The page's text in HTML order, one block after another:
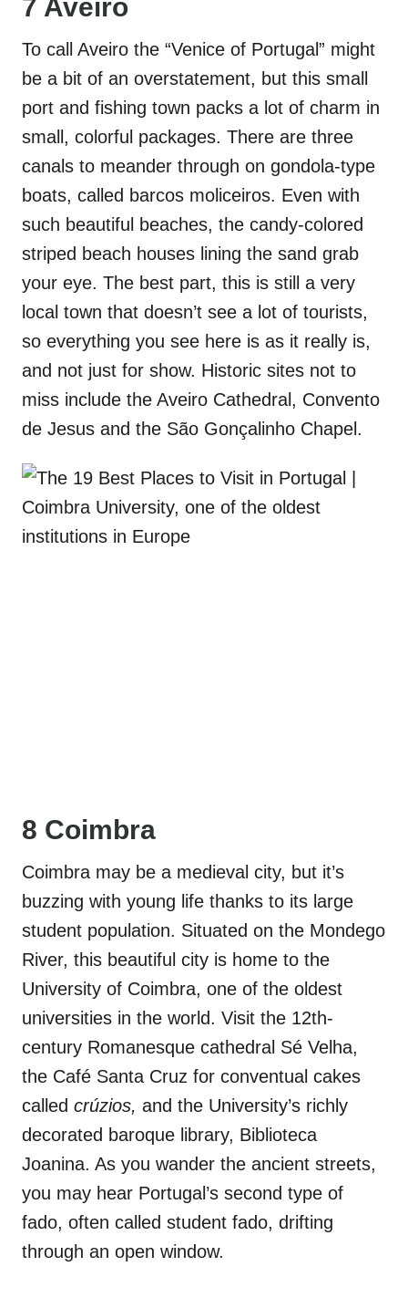
7 Aveiro
To call Aveiro the “Venice of Portugal” might
be a bit of an overstatement, but this small
port and fishing town packs a lot of charm in
small, colorful packages. There are three
canals to meander through on gondola-type
boats, called barcos moliceiros. Even with
such beautiful beaches, the candy-colored
striped beach houses lining the sand grab
your eye. The best part, this is still a very
local town that doesn’t see a lot of tourists,
so everything you see here is as it really is,
and not just for show. Historic sites not to
miss include the Aveiro Cathedral, Convento
de Jesus and the São Gonçalinho Chapel.
8 Coimbra
Coimbra may be a medieval city, but it’s
buzzing with young life thanks to its large
student population. Situated on the Mondego
River, this beautiful city is home to the
University of Coimbra, one of the oldest
universities in the world. Visit the 12th-
century Romanesque cathedral Sé Velha,
the Café Santa Cruz for conventual cakes
called crúzios, and the University’s richly
decorated baroque library, Biblioteca
Joanina. As you wander the ancient streets,
you may hear Portugal’s second type of
fado, often called student fado, drifting
through an open window.